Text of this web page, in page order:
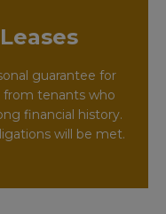
guarantee for
from tenants who
financial history.
will be met.